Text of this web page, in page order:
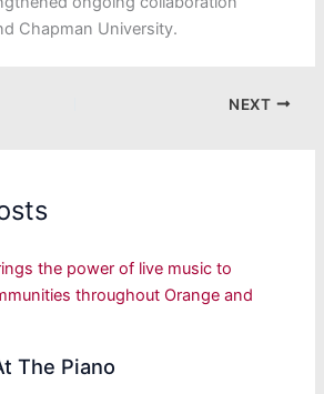
Chapman University.
NEXT
The Piano